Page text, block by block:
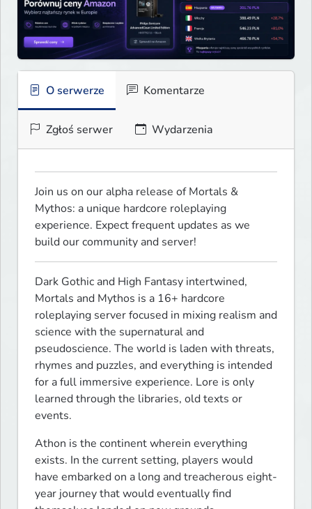
O serwerze Komentarze
Zgłoś serwer Wydarzenia
Join us on our alpha release of Mortals &
Mythos: a unique hardcore roleplaying
experience. Expect frequent updates as we
build our community and server!
Dark Gothic and High Fantasy intertwined,
Mortals and Mythos is a 16+ hardcore
roleplaying server focused in mixing realism and
science with the supernatural and
pseudoscience. The world is laden with threats,
rhymes and puzzles, and everything is intended
for a full immersive experience. Lore is only
learned through the libraries, old texts or
events.
Athon is the continent wherein everything
exists. In the current setting, players would
have embarked on a long and treacherous eight-
year journey that would eventually find